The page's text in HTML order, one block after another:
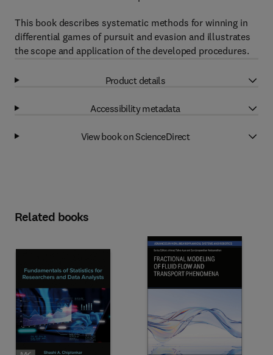
This book describes systematic methods for winning in
differential games of pursuit and evasion and illustrates
the scope and application of the developed procedures.
Product details
Accessibility metadata
View book on ScienceDirect
Related books